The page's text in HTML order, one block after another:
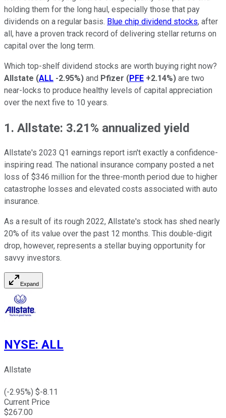
holding them for the long haul, especially those that pay
dividends on a regular basis. Blue chip dividend stocks, after
all, have a proven track record of delivering stellar returns on
capital over the long term.
Which top-shelf dividend stocks are worth buying right now?
Allstate (ALL -2.95%) and Pfizer (PFE +2.14%) are two
near-locks to produce healthy levels of capital appreciation
over the next five to 10 years.
1. Allstate: 3.21% annualized yield
Allstate's 2023 Q1 earnings report isn't exactly a confidence-
inspiring read. The national insurance company posted a net
loss of $346 million for the three-month period due to higher
catastrophe losses and elevated costs associated with auto
insurance.
As a result of its rough 2022, Allstate's stock has shed nearly
20% of its value over the past 12 months. This double-digit
drop, however, represents a stellar buying opportunity for
savvy investors.
Expand
NYSE: ALL
Allstate
(-2.95%) $-8.11
Current Price
$267.00